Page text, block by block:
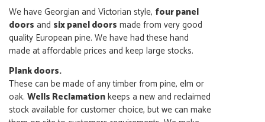
We have Georgian and Victorian style, four panel
doors and six panel doors made from very good
quality European pine. We have had these hand
made at affordable prices and keep large stocks.
Plank doors.
These can be made of any timber from pine, elm or
oak. Wells Reclamationkeeps a new and reclaimed
stock available for customer choice, but we can make